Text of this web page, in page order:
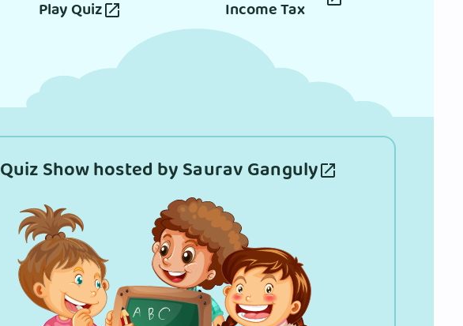
Play Quiz
Income Tax
Quiz Show hosted by Saurav Ganguly